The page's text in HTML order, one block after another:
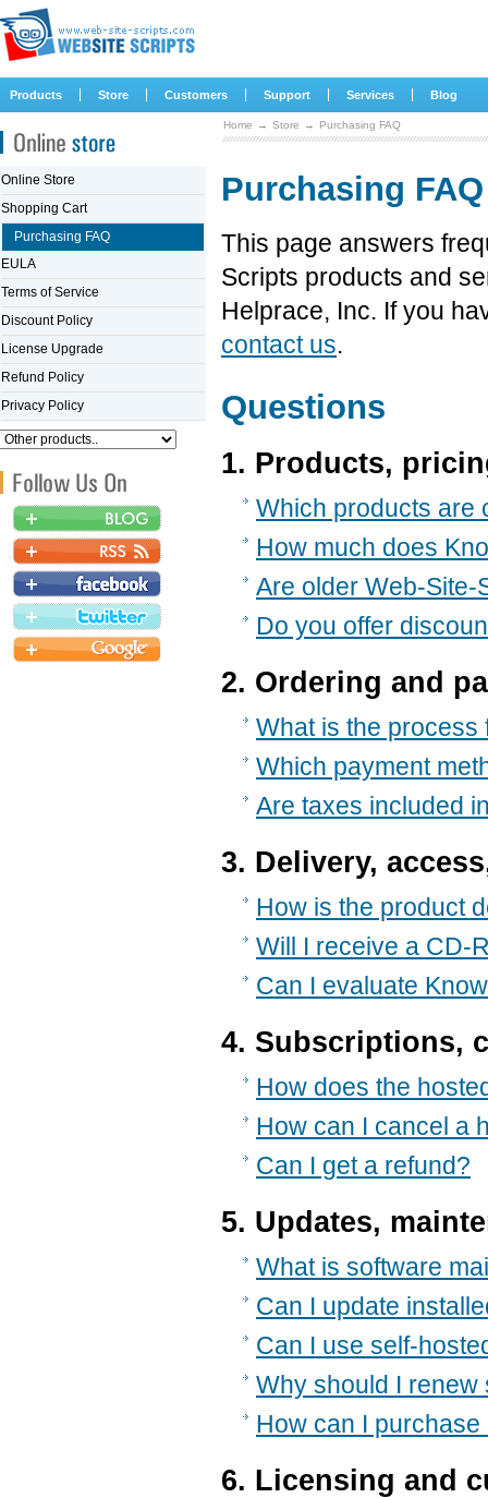
Purchasing FAQ
This page answers
Scripts products and
Helprace, Inc. If you
contact us.
Questions
1. Products,
Which products are
How much does
Are older Web-Site-
Do you offer
2. Ordering and
What is the process
Which payment
Are taxes included
3. Delivery,
How is the product
Will I receive a CD-
Can I evaluate
4. Subscriptions,
How does the
How can I cancel a
Can I get a refund?
5. Updates,
What is software
Can I update
Can I use self-
Why should I
How can I
6. Licensing and
Home → Store → Purchasing FAQ
Online Store
Shopping Cart
Purchasing FAQ
EULA
Terms of Service
Discount Policy
License Upgrade
Refund Policy
Privacy Policy
Products Store Customers Support Services Blog